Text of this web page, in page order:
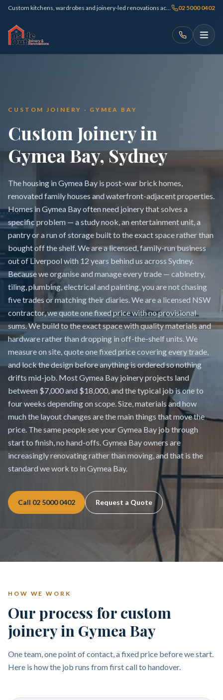
Custom kitchens, wardrobes and joinery-led renovations across Sydney 02 5000 0402
CUSTOM JOINERY · GYMEA BAY
Custom Joinery in
Gymea Bay, Sydney
The housing in Gymea Bay is post-war brick homes,
renovated family houses and waterfront-adjacent properties.
Homes in Gymea Bay often need joinery that solves a
specific problem — a study nook, an entertainment unit, a
pantry or a run of storage built to the exact space rather than
bought off the shelf. We are a licensed, family-run business
out of Liverpool with 12 years behind us across Sydney.
Because we organise and manage every trade — cabinetry,
tiling, plumbing, electrical and painting, you are not chasing
five trades or matching their diaries. We are a licensed NSW
contractor, we quote one fixed price with no provisional
sums. We build to the exact space with quality materials and
hardware rather than dropping in off-the-shelf units. We
measure on site, quote one fixed price covering every trade,
and lock the design before anything is ordered so nothing
drifts mid-job. Most Gymea Bay joinery projects land
between $7,000 and $18,000, and the typical job is one to
four weeks depending on scope. Size, materials and how
much the layout changes are the main things that move the
price. The same people see your Gymea Bay job through
start to finish, no hand-offs. Gymea Bay owners are
increasingly renovating rather than moving, and that is the
standard we work to in Gymea Bay.
Call 02 5000 0402 Request a Quote
HOW WE WORK
Our process for custom
joinery in Gymea Bay
One team, one point of contact, a fixed price before we start.
Here is how the job runs from first call to handover.